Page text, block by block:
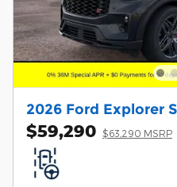
2026 Ford Explorer
$59,290 $63,290 MSRP